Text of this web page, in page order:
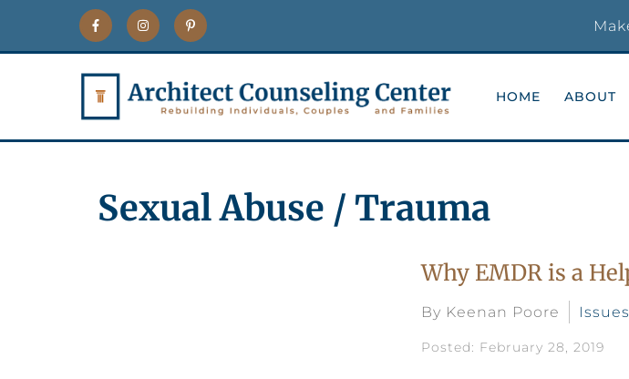
HOME ABOUT
Sexual Abuse / Trauma
Why EMDR is a
By Keenan Poore
Posted: February 28, 2019